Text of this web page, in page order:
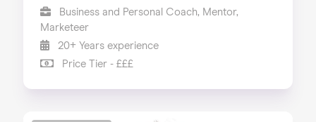
Business and Personal Coach, Mentor,
Marketeer
20+ Years experience
Price Tier - £££